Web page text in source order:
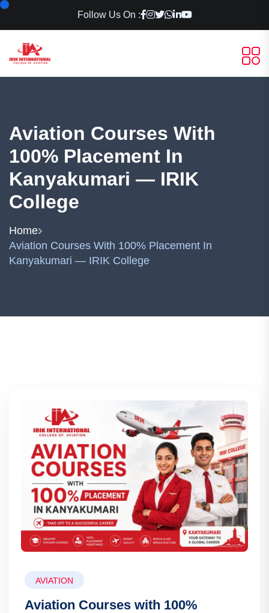
Follow Us On :
Aviation Courses With
100% Placement In
Kanyakumari — IRIK
College
Home
Aviation Courses With 100% Placement In
Kanyakumari — IRIK College
AVIATION
Aviation Courses with 100%